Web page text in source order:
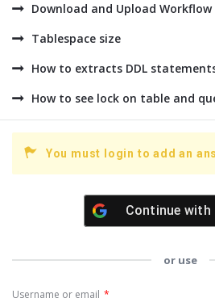
Download and Upload Workflow
Tablespace size
How to extracts DDL
How to see lock on table and
You must login to add an
Continue with
or use
Username or email *